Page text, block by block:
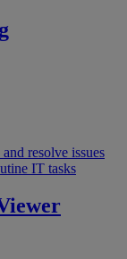
resolve issues
IT tasks